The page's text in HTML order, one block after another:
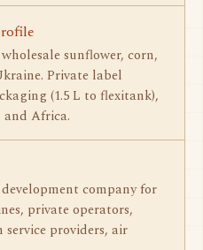
sunflower, corn,
Private label
(1.5 L to flexitank),
Africa.
company for
private operators,
providers, air